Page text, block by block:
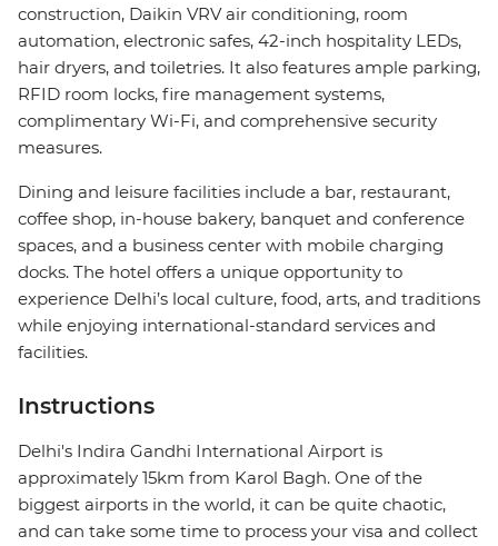
construction, Daikin VRV air conditioning, room
automation, electronic safes, 42-inch hospitality LEDs,
hair dryers, and toiletries. It also features ample parking,
RFID room locks, fire management systems,
complimentary Wi-Fi, and comprehensive security
measures.
Dining and leisure facilities include a bar, restaurant,
coffee shop, in-house bakery, banquet and conference
spaces, and a business center with mobile charging
docks. The hotel offers a unique opportunity to
experience Delhi’s local culture, food, arts, and traditions
while enjoying international-standard services and
facilities.
Instructions
Delhi's Indira Gandhi International Airport is
approximately 15km from Karol Bagh. One of the
biggest airports in the world, it can be quite chaotic,
and can take some time to process your visa and collect